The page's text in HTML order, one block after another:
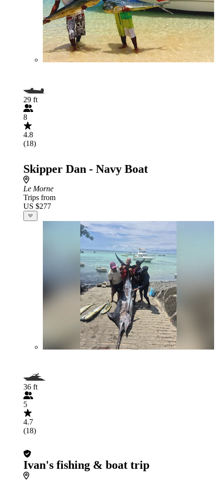
29 ft
8
4.8
(18)
Skipper Dan - Navy Boat
Le Morne
Trips from
US $277
36 ft
5
4.7
(18)
Ivan's fishing & boat trip